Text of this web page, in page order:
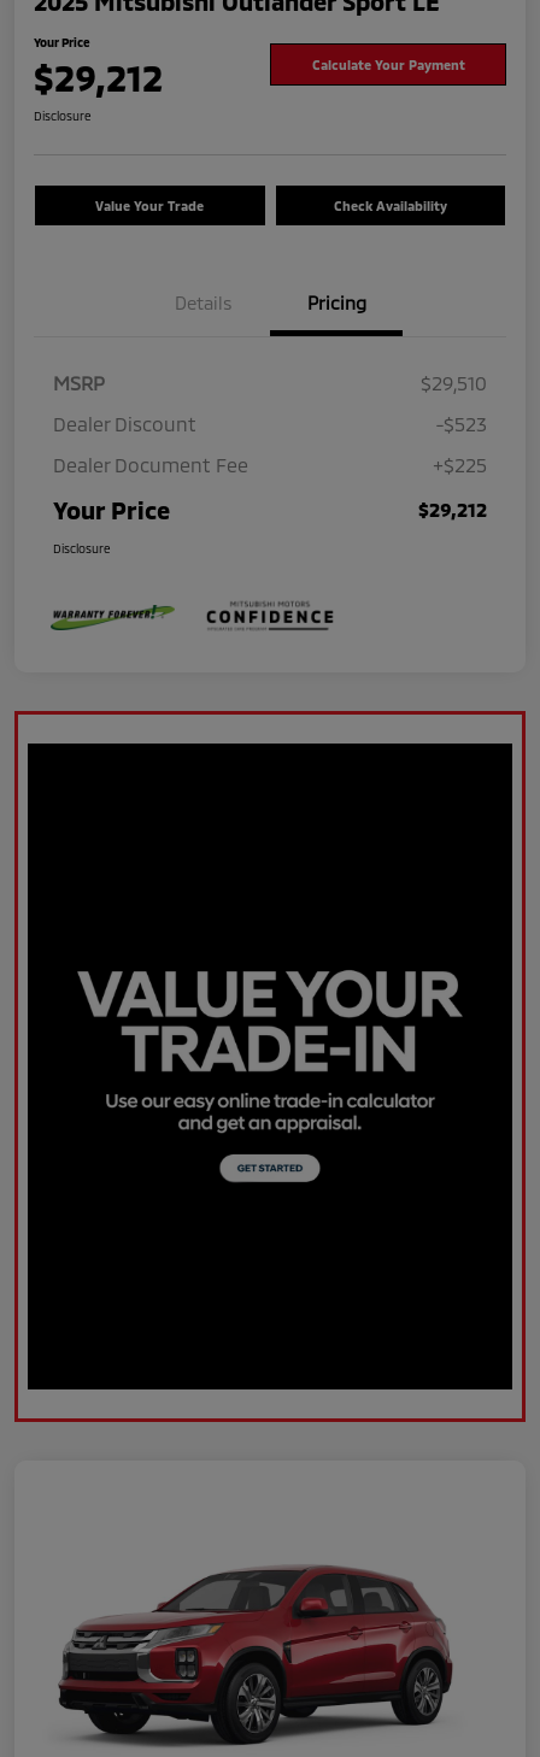
Your Price
$29,212 Calculate Your Payment
Disclosure
Value Your Trade Check Availability
Details Pricing
MSRP
$29,510
Dealer Discount
-$523
Dealer Document Fee
+$225
Your Price $29,212
Disclosure